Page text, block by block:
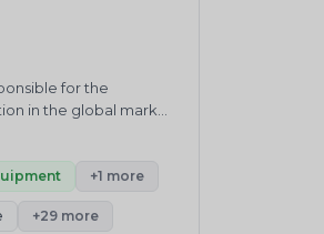
for the
in the global market.
oil sludge treatment,
+1 more
+29 more